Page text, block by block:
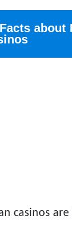
about
casinos